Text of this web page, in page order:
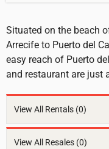
Situated on the beach
Arrecife to Puerto del
easy reach of Puerto
and restaurant are just
View All Rentals (0)
View All Resales (0)